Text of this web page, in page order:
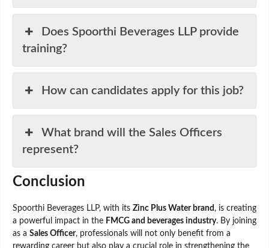
Does Spoorthi Beverages LLP provide
training?
How can candidates apply for this job?
What brand will the Sales Officers
represent?
Conclusion
Spoorthi Beverages LLP, with its Zinc Plus Water brand, is creating
a powerful impact in the FMCG and beverages industry. By joining
as a Sales Officer, professionals will not only benefit from a
rewarding career but also play a crucial role in strengthening the